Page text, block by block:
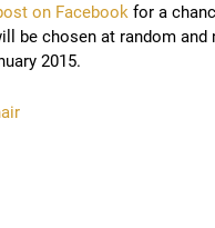
on Facebookfor a
be chosen at random and
2015.